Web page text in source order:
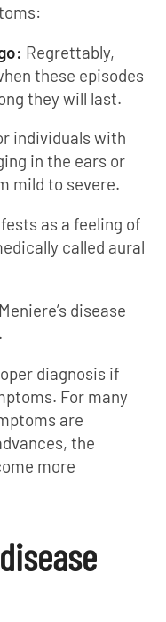
Regrettably,
these episodes
they will last.
individuals with
in the ears or
mild to severe.
as a feeling of
called aural
disease
diagnosis if
For many
are
the
more